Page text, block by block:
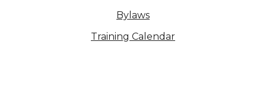
Bylaws
Training Calendar